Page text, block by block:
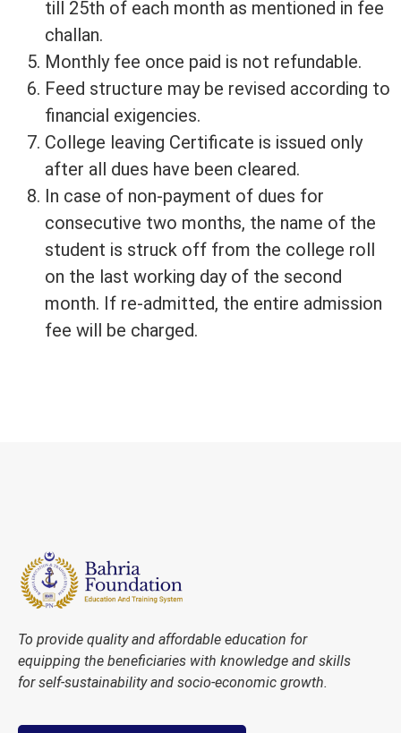
till 25th of each month as mentioned in fee
challan.
Monthly fee once paid is not refundable.
Feed structure may be revised according to
financial exigencies.
College leaving Certificate is issued only
after all dues have been cleared.
In case of non-payment of dues for
consecutive two months, the name of the
student is struck off from the college roll
on the last working day of the second
month. If re-admitted, the entire admission
fee will be charged.
To provide quality and affordable education for
equipping the beneficiaries with knowledge and skills
for self-sustainability and socio-economic growth.